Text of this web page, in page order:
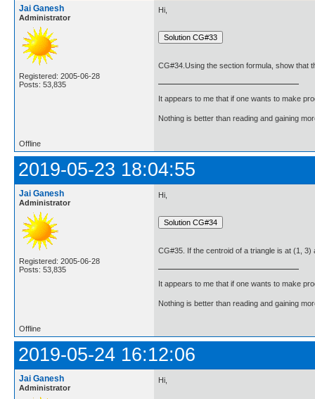
Jai Ganesh
Administrator
Registered: 2005-06-28
Posts: 53,835
Hi,
CG#34.Using the section formula, show that
It appears to me that if one wants to make
Nothing is better than reading and gaining
Offline
2019-05-23 18:04:55
Jai Ganesh
Administrator
Registered: 2005-06-28
Posts: 53,835
Hi,
CG#35. If the centroid of a triangle is at (1,
It appears to me that if one wants to make
Nothing is better than reading and gaining
Offline
2019-05-24 16:12:06
Jai Ganesh
Administrator
Hi,